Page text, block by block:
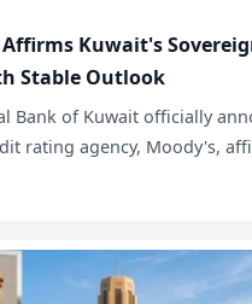
Kuwait's
Stable Outlook
Bank of Kuwait officially
rating agency, Moody's,